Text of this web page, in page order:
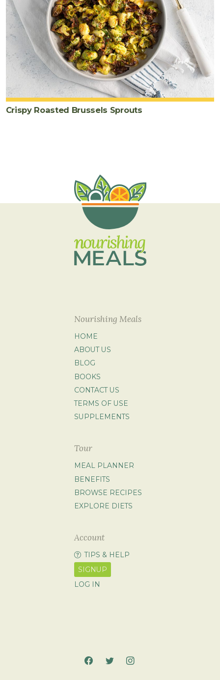
Crispy Roasted Brussels Sprouts
Nourishing Meals
HOME
ABOUT US
BLOG
BOOKS
CONTACT US
TERMS OF USE
SUPPLEMENTS
Tour
MEAL PLANNER
BENEFITS
BROWSE RECIPES
EXPLORE DIETS
Account
TIPS & HELP
SIGNUP
LOG IN